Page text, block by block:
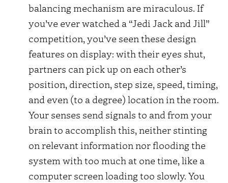
balancing mechanism are miraculous. If
you’ve ever watched a “Jedi Jack and Jill”
competition, you’ve seen these design
features on display: with their eyes shut,
partners can pick up on each other’s
position, direction, step size, speed, timing,
and even (to a degree) location in the room.
Your senses send signals to and from your
brain to accomplish this, neither stinting
on relevant information nor flooding the
system with too much at one time, like a
computer screen loading too slowly. You